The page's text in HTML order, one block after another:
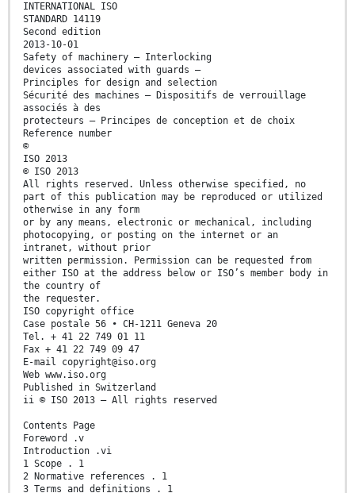
INTERNATIONAL ISO
STANDARD 14119
Second edition
2013-10-01
Safety of machinery — Interlocking
devices associated with guards —
Principles for design and selection
Sécurité des machines — Dispositifs de verrouillage
associés à des
protecteurs — Principes de conception et de choix
Reference number
©
ISO 2013
© ISO 2013
All rights reserved. Unless otherwise specified, no
part of this publication may be reproduced or utilized
otherwise in any form
or by any means, electronic or mechanical, including
photocopying, or posting on the internet or an
intranet, without prior
written permission. Permission can be requested from
either ISO at the address below or ISO’s member body in
the country of
the requester.
ISO copyright office
Case postale 56 • CH-1211 Geneva 20
Tel. + 41 22 749 01 11
Fax + 41 22 749 09 47
E-mail copyright@iso.org
Web www.iso.org
Published in Switzerland
ii © ISO 2013 – All rights reserved
Contents Page
Foreword .v
Introduction .vi
1 Scope . 1
2 Normative references . 1
3 Terms and definitions . 1